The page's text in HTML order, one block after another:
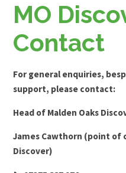
MO
Contact
For general enquiries,
support, please contact:
Head of Malden Oaks
James Cawthorn (point of
Discover)